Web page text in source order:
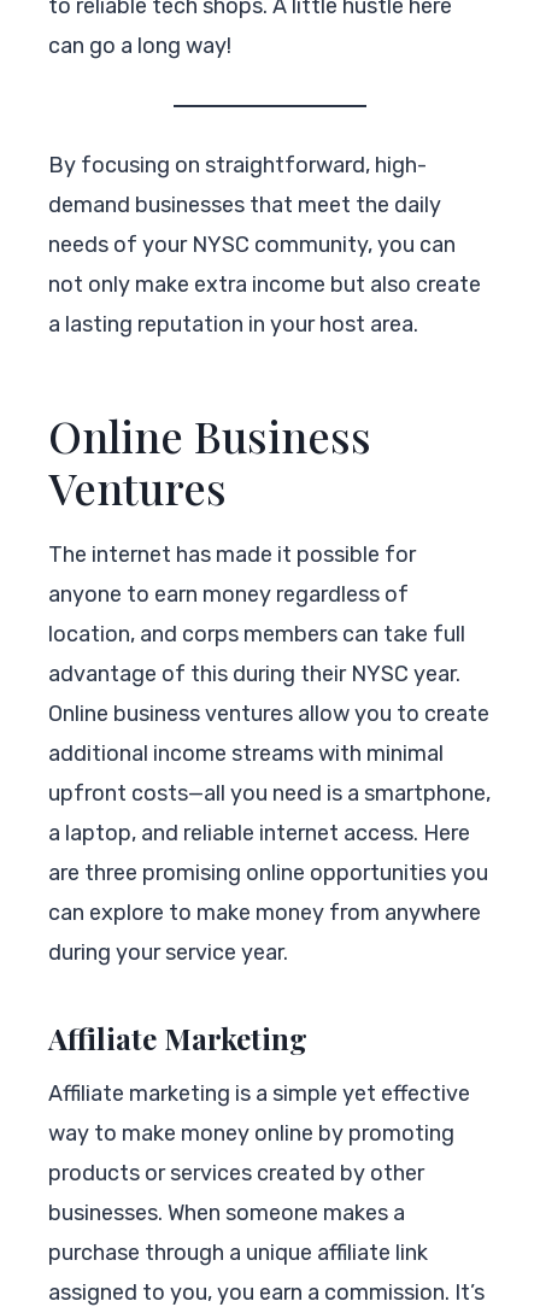
to reliable tech shops. A little hustle here
can go a long way!
By focusing on straightforward, high-
demand businesses that meet the daily
needs of your NYSC community, you can
not only make extra income but also create
a lasting reputation in your host area.
Online Business
Ventures
The internet has made it possible for
anyone to earn money regardless of
location, and corps members can take full
advantage of this during their NYSC year.
Online business ventures allow you to create
additional income streams with minimal
upfront costs—all you need is a smartphone,
a laptop, and reliable internet access. Here
are three promising online opportunities you
can explore to make money from anywhere
during your service year.
Affiliate Marketing
Affiliate marketing is a simple yet effective
way to make money online by promoting
products or services created by other
businesses. When someone makes a
purchase through a unique affiliate link
assigned to you, you earn a commission. It’s